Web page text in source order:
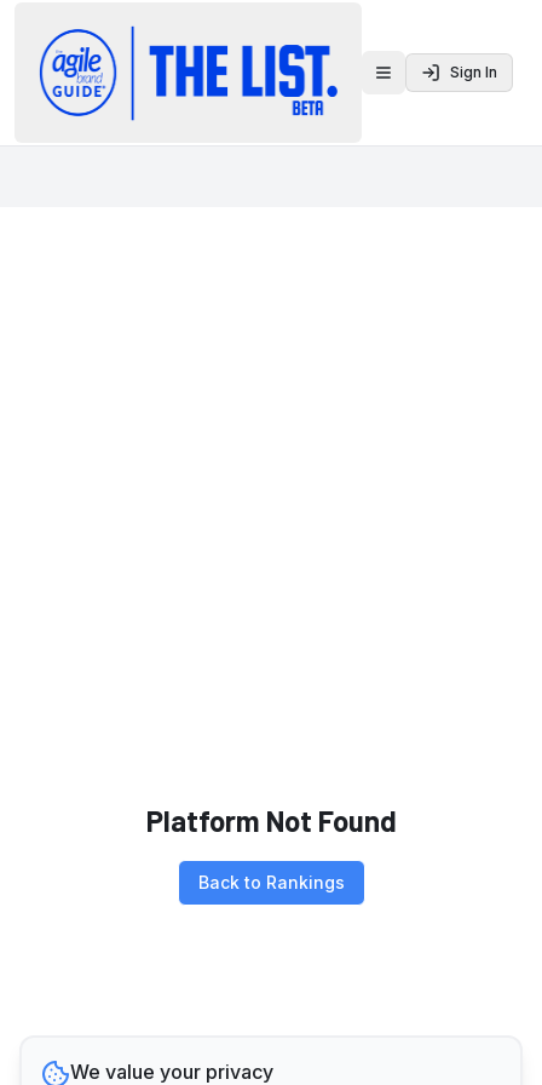
Toggle menu
Sign In
Platform Not Found
Back to Rankings
We value your privacy